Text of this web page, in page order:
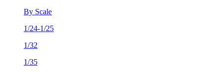
By Scale
1/24-1/25
1/32
1/35